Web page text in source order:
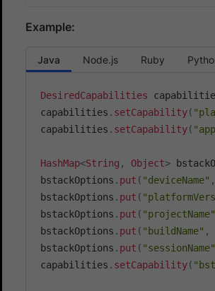
Example:
Java Node.js Ruby
DesiredCapabilities
capabilities . setCapability(
capabilities . setCapability(
HashMap<String , Object>
bstackOptions . put ( "deviceName" ,
bstackOptions . put (
bstackOptions . put ( "projectName"
bstackOptions . put ( "buildName" ,
bstackOptions . put ( "sessionName"
capabilities . setCapability(